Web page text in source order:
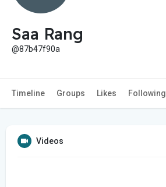
Saa Rang
@87b47f90a
Timeline Groups Likes Following
Videos